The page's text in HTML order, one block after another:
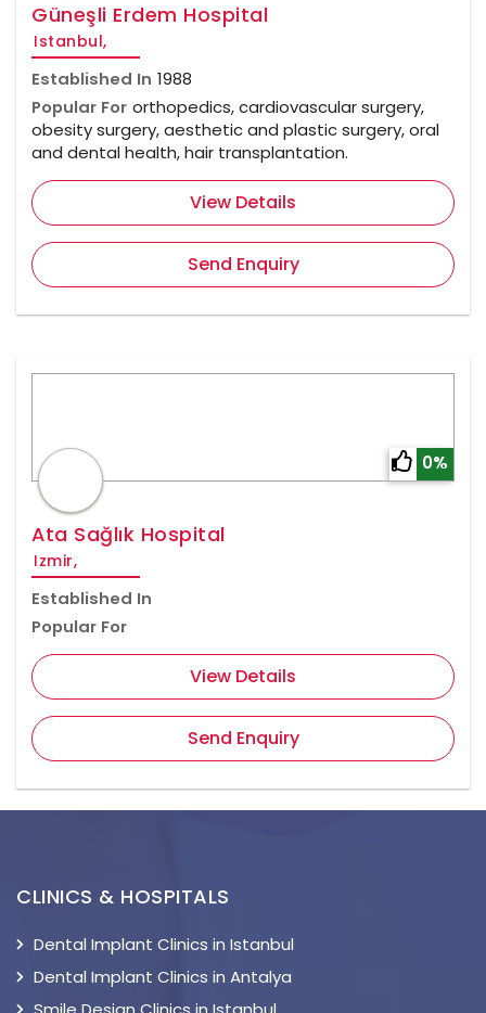
Güneşli Erdem Hospital
Istanbul,
Established In 1988
Popular For orthopedics, cardiovascular surgery,
obesity surgery, aesthetic and plastic surgery, oral
and dental health, hair transplantation.
View Details
Send Enquiry
0%
Ata Sağlık Hospital
Izmir,
Established In
Popular For
View Details
Send Enquiry
CLINICS & HOSPITALS
Dental Implant Clinics in Istanbul
Dental Implant Clinics in Antalya